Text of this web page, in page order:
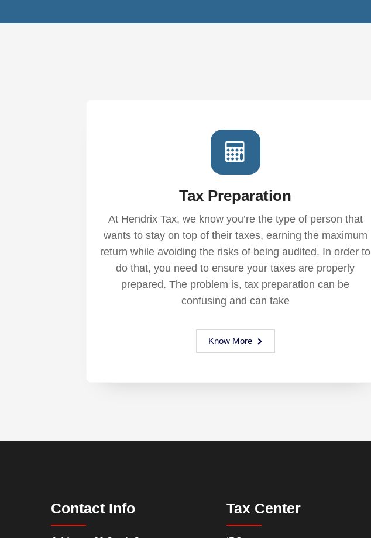
Tax Preparation
At Hendrix Tax, we know you’re the type of person that
wants to stay on top of their taxes, earning the maximum
return while avoiding the risks of being audited. In order to
do that, you need to ensure your taxes are properly
prepared. The problem is, tax preparation can be
confusing and can take
Know More
Contact Info Tax Center